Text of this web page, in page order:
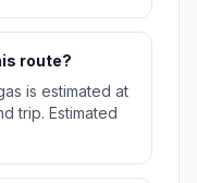
route?
is estimated at
trip. Estimated